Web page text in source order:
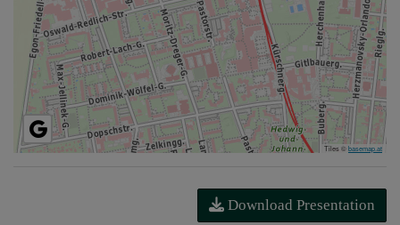
Tiles ©basemap.at
Download Presentation